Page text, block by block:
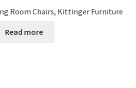
Room Chairs, Kittinger Furniture
Read more